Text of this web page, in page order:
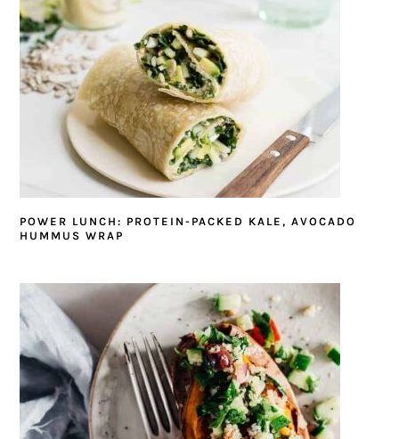
POWER LUNCH: PROTEIN-PACKED KALE, AVOCADO
HUMMUS WRAP